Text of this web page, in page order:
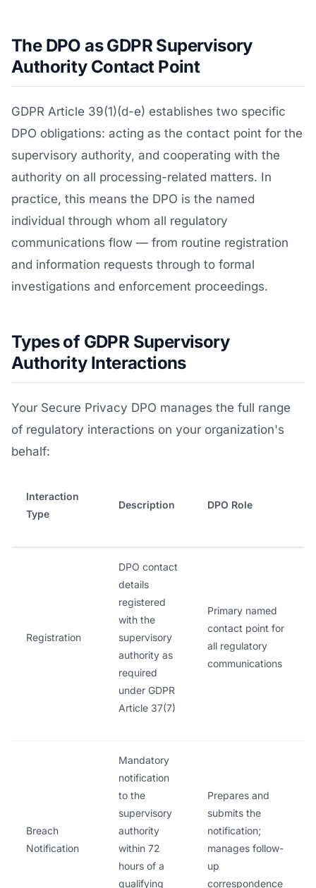
The DPO as GDPR Supervisory
Authority Contact Point
GDPR Article 39(1)(d-e) establishes two specific
DPO obligations: acting as the contact point for the
supervisory authority, and cooperating with the
authority on all processing-related matters. In
practice, this means the DPO is the named
individual through whom all regulatory
communications flow — from routine registration
and information requests through to formal
investigations and enforcement proceedings.
Types of GDPR Supervisory
Authority Interactions
Your Secure Privacy DPO manages the full range
of regulatory interactions on your organization's
behalf:
Interaction
Type
Description DPO Role
Registration
DPO contact
details
registered
with the
supervisory
authority as
required
under GDPR
Article 37(7)
Primary named
contact point for
all regulatory
communications
Breach
Notification
Mandatory
notification
to the
supervisory
authority
within 72
hours of a
qualifying
Prepares and
submits the
notification;
manages follow-
up
correspondence